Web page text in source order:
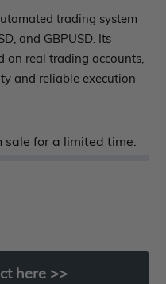
trading system
and GBPUSD. Its
on real trading accounts,
and reliable execution
sale for a limited time.
here >>